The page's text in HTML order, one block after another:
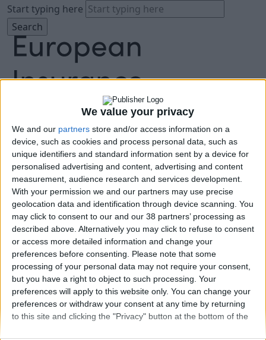
We value your privacy
We and our partners store and/or access information on a
device, such as cookies and process personal data, such as
unique identifiers and standard information sent by a device for
personalised advertising and content, advertising and content
measurement, audience research and services development.
With your permission we and our partners may use precise
geolocation data and identification through device scanning. You
may click to consent to our and our 38 partners’ processing as
described above. Alternatively you may click to refuse to consent
or access more detailed information and change your
preferences before consenting. Please note that some
processing of your personal data may not require your consent,
but you have a right to object to such processing. Your
preferences will apply to this website only. You can change your
preferences or withdraw your consent at any time by returning
to this site and clicking the "Privacy" button at the bottom of the
Start typing here
About
Agenda
Speakers
Sponsors
Location
News & Media
FAQ
Book Tickets
patrick-tiernan